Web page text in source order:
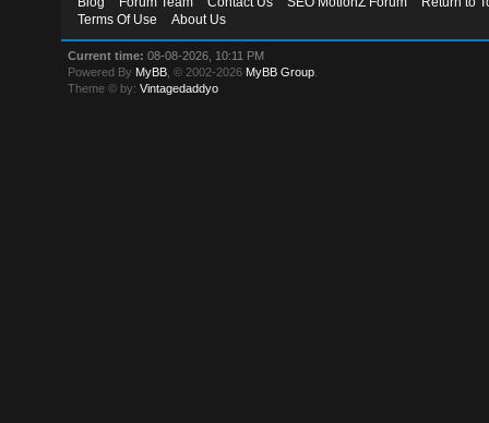
Terms Of Use
About Us
Current time: 08-08-2026, 10:11 PM
Powered By MyBB , © 2002-2026 MyBB Group
Theme © by:Vintagedaddyo